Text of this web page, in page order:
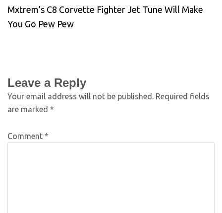
Mxtrem’s C8 Corvette Fighter Jet Tune Will Make
You Go Pew Pew
Leave a Reply
Your email address will not be published. Required fields
are marked *
Comment *